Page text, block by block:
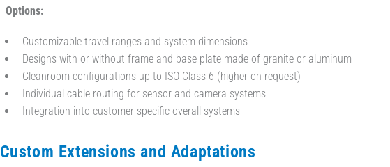
Options:
Customizable travel ranges and system dimensions
Designs with or without frame and base plate made of granite or aluminum
Cleanroom configurations up to ISO Class 6 (higher on request)
Individual cable routing for sensor and camera systems
Integration into customer-specific overall systems
Custom Extensions and Adaptations